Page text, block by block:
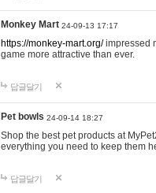
Monkey Mart 24-09-13 17:17
https://monkey-mart.org/impressed
game more attractive than ever.
답글달기
Pet bowls 24-09-14 18:27
Shop the best pet products at
everything you need to keep them
답글달기